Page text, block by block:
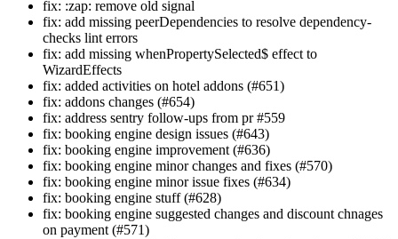
fix: :zap: remove old signal
fix: add missing peerDependencies to resolve dependency-
checks lint errors
fix: add missing whenPropertySelected$ effect to
WizardEffects
fix: added activities on hotel addons (#651)
fix: addons changes (#654)
fix: address sentry follow-ups from pr #559
fix: booking engine design issues (#643)
fix: booking engine improvement (#636)
fix: booking engine minor changes and fixes (#570)
fix: booking engine minor issue fixes (#634)
fix: booking engine stuff (#628)
fix: booking engine suggested changes and discount chnages
on payment (#571)